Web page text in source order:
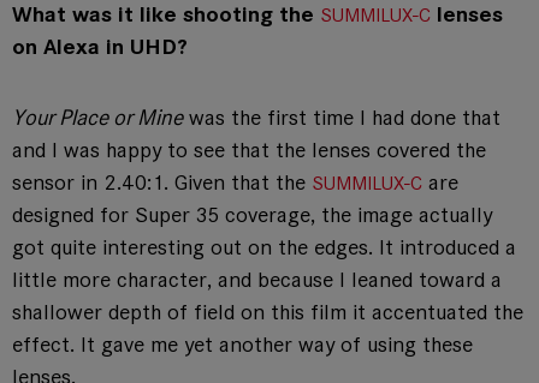
What was it like shooting the SUMMILUX-C lenses
on Alexa in UHD?
Your Place or Minewas the first time I had done that
and I was happy to see that the lenses covered the
sensor in 2.40:1. Given that the SUMMILUX-C are
designed for Super 35 coverage, the image actually
got quite interesting out on the edges. It introduced a
little more character, and because I leaned toward a
shallower depth of field on this film it accentuated the
effect. It gave me yet another way of using these
lenses.